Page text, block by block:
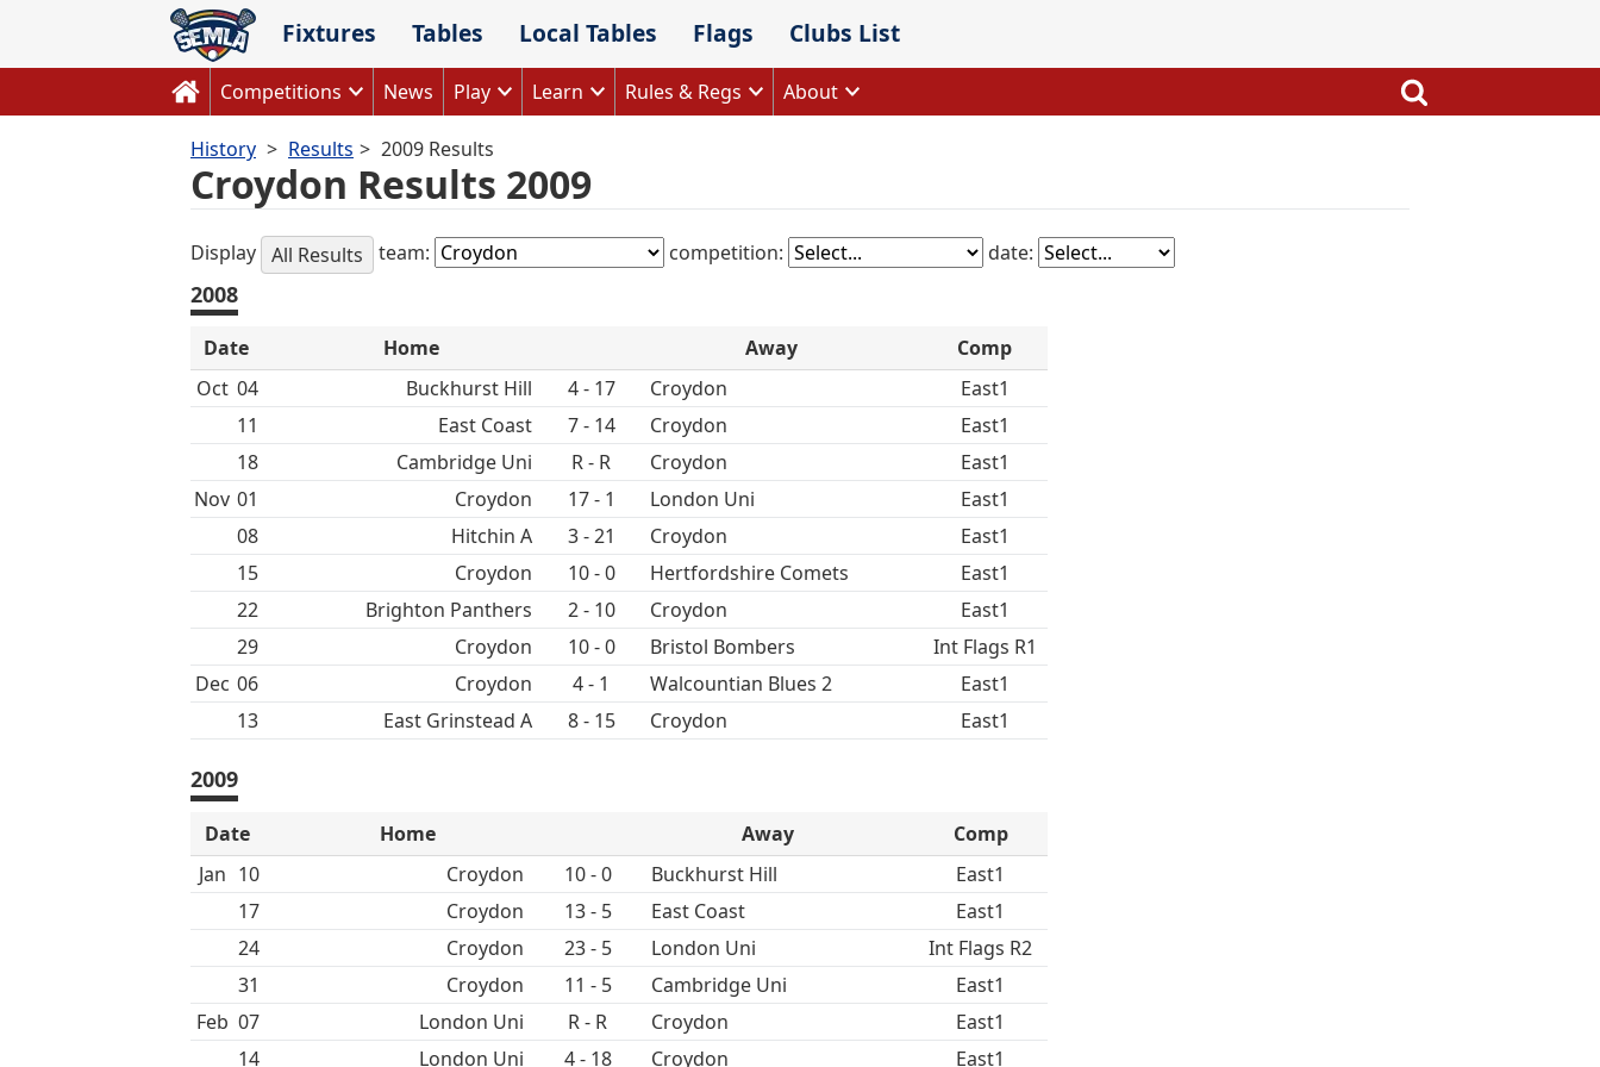
content
Fixtures Tables Local Tables Flags Clubs List
Competitions News Play Learn Rules & Regs About
History Results 2009 Results
Croydon Results 2009
Display All Results team: competition: date:
2008
Date Home Away
Comp
Oct 04 Buckhurst Hill 4 - 17 Croydon
East1
11
East Coast 7 - 14 Croydon
East1
18
Cambridge Uni R - R Croydon
East1
Nov 01 Croydon 17 - 1 London Uni
East1
08
Hitchin A 3 - 21 Croydon
East1
15
Croydon 10 - 0 Hertfordshire Comets
East1
22
Brighton Panthers 2 - 10 Croydon
East1
29
Croydon 10 - 0 Bristol Bombers
Int Flags R1
Dec 06 Croydon 4 - 1 Walcountian Blues 2
East1
13
East Grinstead A 8 - 15 Croydon East1
2009
Date Home Away
Comp
Jan 10 Croydon 10 - 0 Buckhurst Hill
East1
17
Croydon 13 - 5 East Coast
East1
24
Croydon 23 - 5 London Uni
Int Flags R2
31
Croydon 11 - 5 Cambridge Uni
East1
Feb 07 London Uni R - R Croydon
East1
14
London Uni 4 - 18 Croydon East1